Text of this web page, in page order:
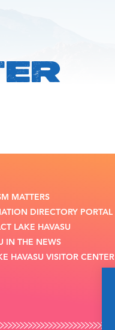
MATTERS
DIRECTORY PORTAL
LAKE HAVASU
IN THE NEWS
HAVASU VISITOR CENTER